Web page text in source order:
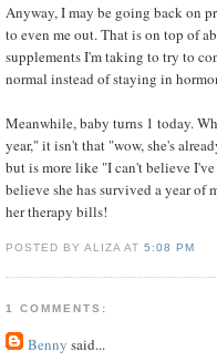
Anyway, I may be going back on
to even me out. That is on top of
supplements I'm taking to try to
normal instead of staying in
Meanwhile, baby turns 1 today.
year," it isn't that "wow, she's
but is more like "I can't believe
believe she has survived a year of
her therapy bills!
POSTED BY ALIZA AT5:08 PM
1 COMMENTS:
Benny said...